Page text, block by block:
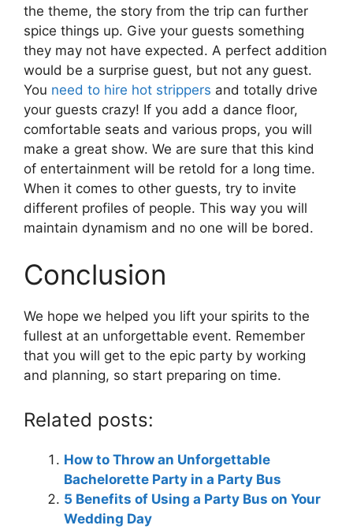
the theme, the story from the trip can further
spice things up. Give your guests something
they may not have expected. A perfect addition
would be a surprise guest, but not any guest.
You need to hire hot strippers and totally drive
your guests crazy! If you add a dance floor,
comfortable seats and various props, you will
make a great show. We are sure that this kind
of entertainment will be retold for a long time.
When it comes to other guests, try to invite
different profiles of people. This way you will
maintain dynamism and no one will be bored.
Conclusion
We hope we helped you lift your spirits to the
fullest at an unforgettable event. Remember
that you will get to the epic party by working
and planning, so start preparing on time.
Related posts:
How to Throw an Unforgettable
Bachelorette Party in a Party Bus
5 Benefits of Using a Party Bus on Your
Wedding Day